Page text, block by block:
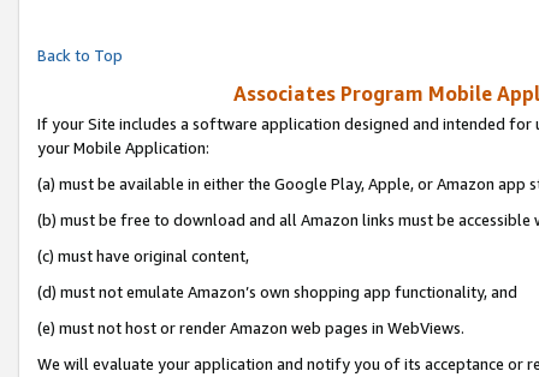
Back to Top
Associates Program Mobile
If your Site includes a software application designed and intended
your Mobile Application:
(a) must be available in either the Google Play, Apple, or Amazon app
(b) must be free to download and all Amazon links must be accessible
(c) must have original content,
(d) must not emulate Amazon’s own shopping app functionality, and
(e) must not host or render Amazon web pages in WebViews.
We will evaluate your application and notify you of its acceptance or